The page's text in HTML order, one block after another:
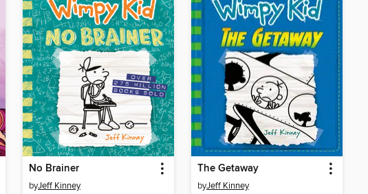
No Brainer
byJeff Kinney
The Getaway
byJeff Kinney